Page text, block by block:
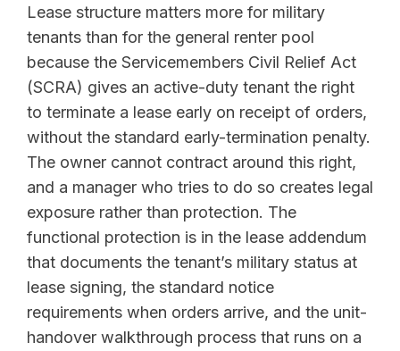
Lease structure matters more for military
tenants than for the general renter pool
because the Servicemembers Civil Relief Act
(SCRA) gives an active-duty tenant the right
to terminate a lease early on receipt of orders,
without the standard early-termination penalty.
The owner cannot contract around this right,
and a manager who tries to do so creates legal
exposure rather than protection. The
functional protection is in the lease addendum
that documents the tenant’s military status at
lease signing, the standard notice
requirements when orders arrive, and the unit-
handover walkthrough process that runs on a